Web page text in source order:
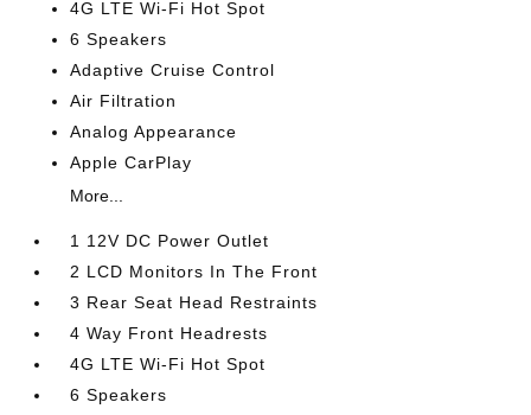
4G LTE Wi-Fi Hot Spot
6 Speakers
Adaptive Cruise Control
Air Filtration
Analog Appearance
Apple CarPlay
More...
1 12V DC Power Outlet
2 LCD Monitors In The Front
3 Rear Seat Head Restraints
4 Way Front Headrests
4G LTE Wi-Fi Hot Spot
6 Speakers